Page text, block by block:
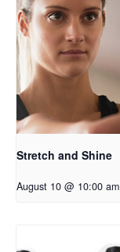
Stretch and Shine
August 10 @ 10:00 am